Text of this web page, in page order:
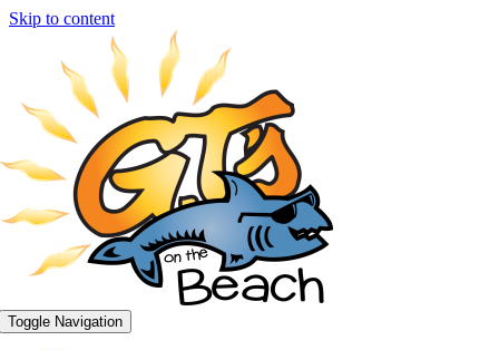
Skip to content
Toggle Navigation